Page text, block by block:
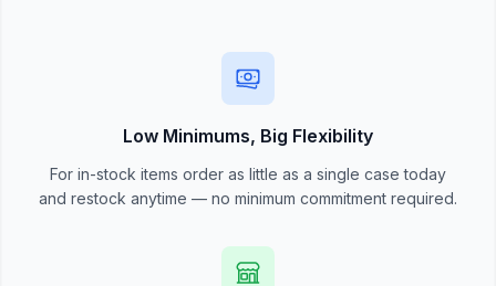
Low Minimums, Big Flexibility
For in-stock items order as little as a single case today
and restock anytime — no minimum commitment required.